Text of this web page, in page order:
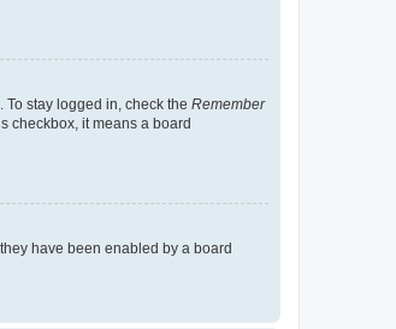
stay logged in, check the Remember
checkbox, it means a board
have been enabled by a board